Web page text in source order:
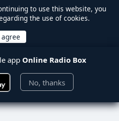
to use this website, you
the use of cookies.
app Online Radio Box
No, thanks